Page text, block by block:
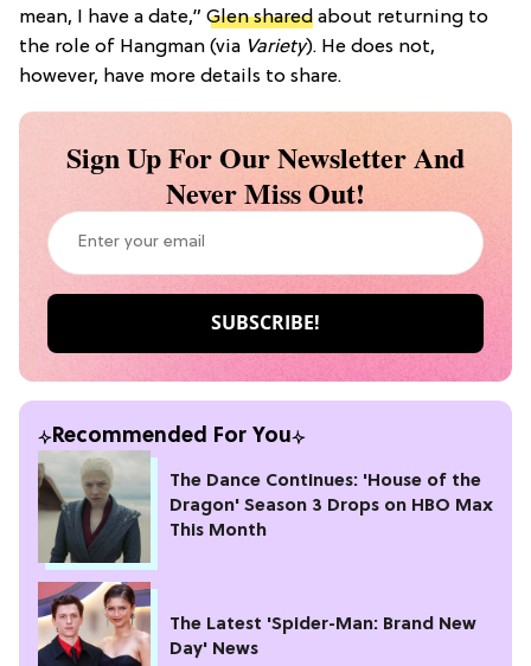
mean, I have a date,” Glen shared about returning to
the role of Hangman (via Variety). He does not,
however, have more details to share.
Sign Up For Our Newsletter And
Never Miss Out!
Recommended For You
The Dance Continues: 'House of the
Dragon' Season 3 Drops on HBO Max
This Month
The Latest 'Spider-Man: Brand New
Day' News